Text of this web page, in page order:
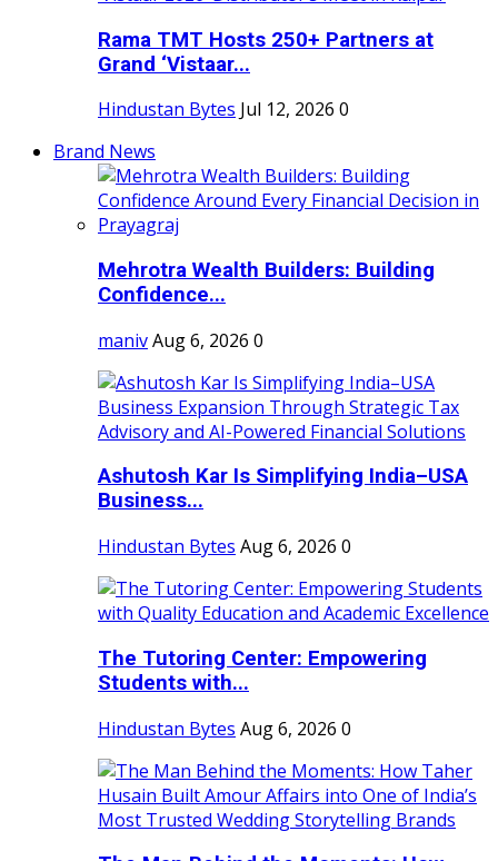
Rama TMT Hosts 250+ Partners at
Grand ‘Vistaar...
Hindustan Bytes Jul 12, 2026 0
Brand News
Mehrotra Wealth Builders: Building
Confidence...
manivAug 6, 2026 0
Ashutosh Kar Is Simplifying India–USA
Business...
Hindustan Bytes Aug 6, 2026 0
The Tutoring Center: Empowering
Students with...
Hindustan Bytes Aug 6, 2026 0